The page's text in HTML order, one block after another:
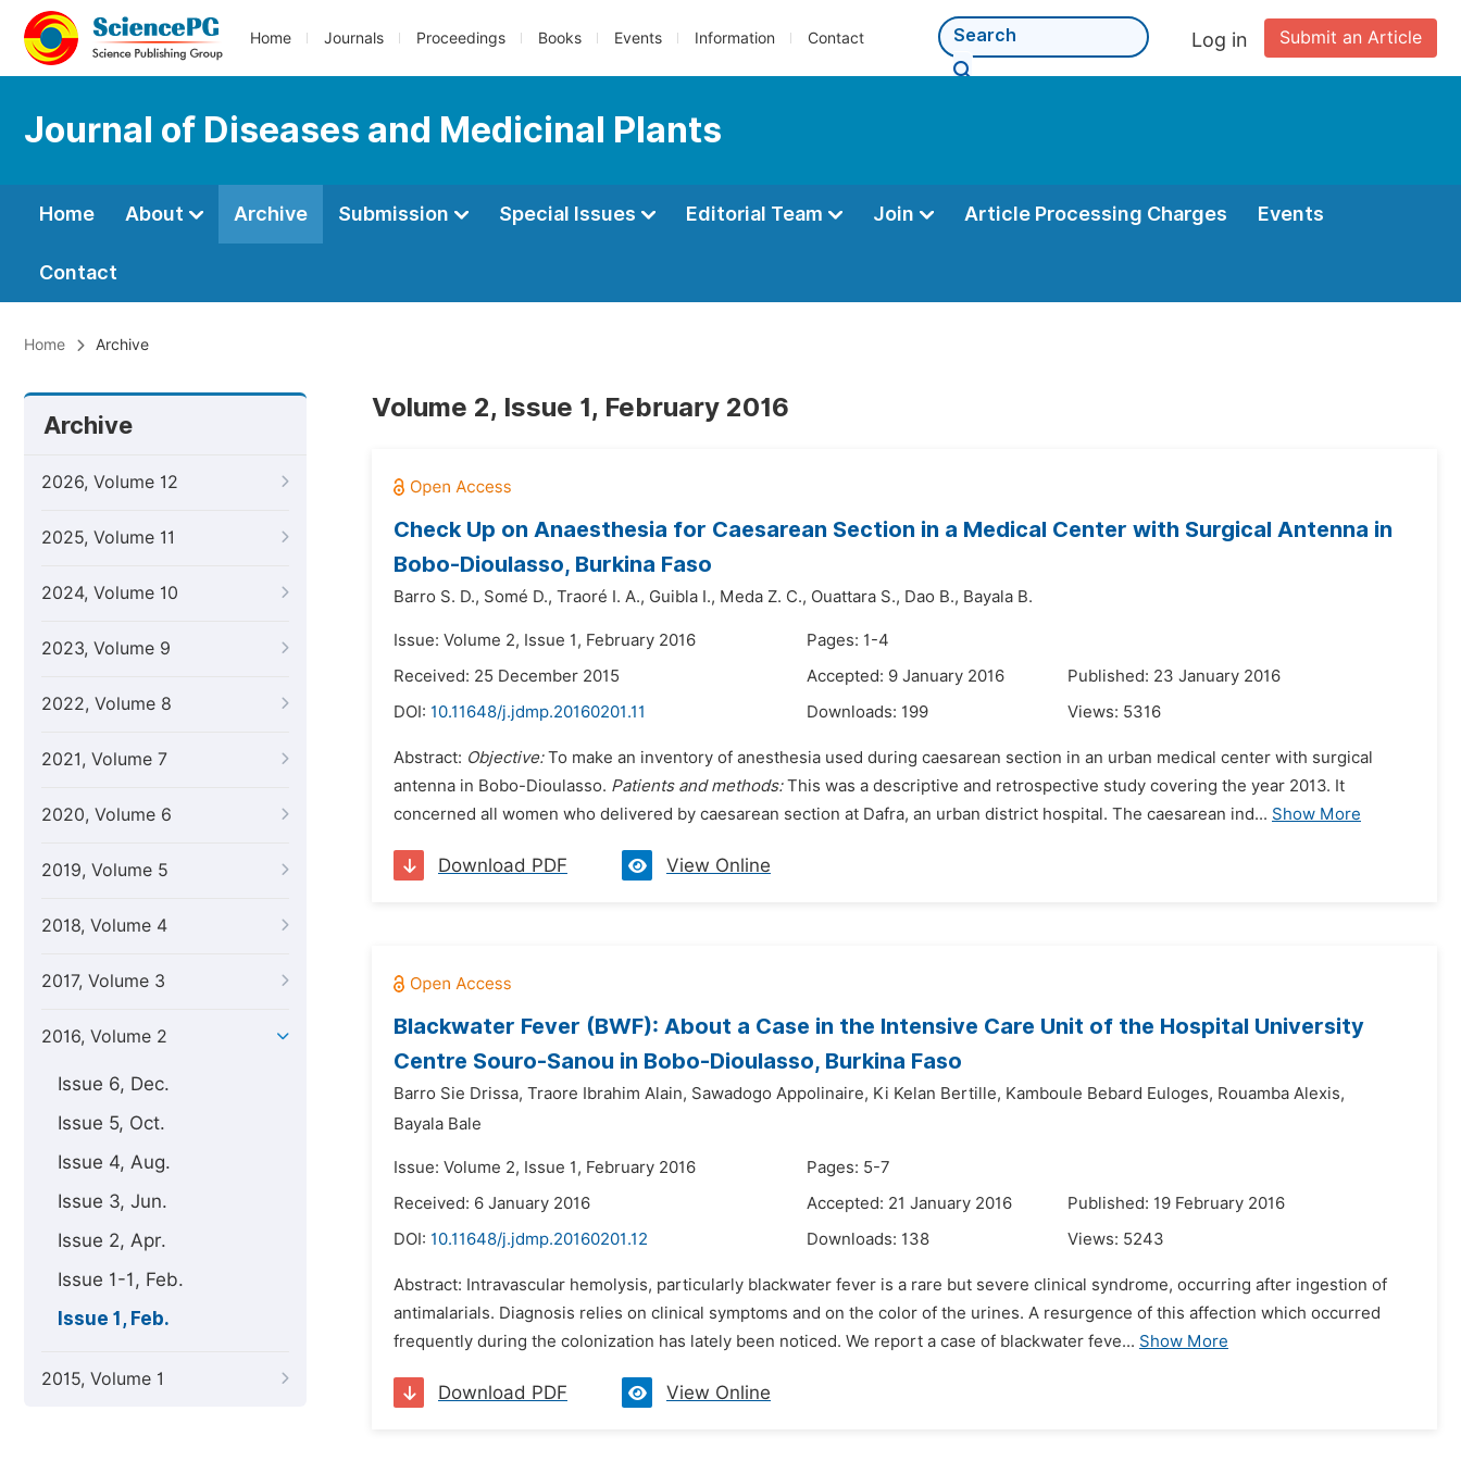
Home Journals Proceedings Books Events Information Contact Submit an Article
Log in
Journal of Diseases and Medicinal Plants
Home About Archive Submission Special Issues Editorial Team Join Article Processing Charges Events
Contact
Home Archive
Archive
2026, Volume 12
2025, Volume 11
2024, Volume 10
2023, Volume 9
2022, Volume 8
2021, Volume 7
2020, Volume 6
2019, Volume 5
2018, Volume 4
2017, Volume 3
2016, Volume 2
Issue 6, Dec.
Issue 5, Oct.
Issue 4, Aug.
Issue 3, Jun.
Issue 2, Apr.
Issue 1-1, Feb.
Issue 1, Feb.
2015, Volume 1
Volume 2, Issue 1, February 2016
Check Up on Anaesthesia for Caesarean Section in a Medical Center with Surgical Antenna in
Bobo-Dioulasso, Burkina Faso
Barro S. D., Somé D., Traoré I. A., Guibla I., Meda Z. C., Ouattara S., Dao B., Bayala B.
Issue: Volume 2, Issue 1, February 2016
Pages: 1-4
Received: 25 December 2015
Accepted: 9 January 2016
Published: 23 January 2016
DOI: 10.11648/j.jdmp.20160201.11 Downloads: 199 Views: 5316
Abstract: Objective:To make an inventory of anesthesia used during caesarean section in an urban medical center with surgical
antenna in Bobo-Dioulasso. Patients and methods:This was a descriptive and retrospective study covering the year 2013. It
concerned all women who delivered by caesarean section at Dafra, an urban district hospital. The caesarean ind... Show More
Download PDF View Online
Blackwater Fever (BWF): About a Case in the Intensive Care Unit of the Hospital University
Centre Souro-Sanou in Bobo-Dioulasso, Burkina Faso
Barro Sie Drissa, Traore Ibrahim Alain, Sawadogo Appolinaire, Ki Kelan Bertille, Kamboule Bebard Euloges, Rouamba Alexis,
Bayala Bale
Issue: Volume 2, Issue 1, February 2016
Pages: 5-7
Received: 6 January 2016
Accepted: 21 January 2016
Published: 19 February 2016
DOI: 10.11648/j.jdmp.20160201.12 Downloads: 138 Views: 5243
Abstract: Intravascular hemolysis, particularly blackwater fever is a rare but severe clinical syndrome, occurring after ingestion of
antimalarials. Diagnosis relies on clinical symptoms and on the color of the urines. A resurgence of this affection which occurred
frequently during the colonization has lately been noticed. We report a case of blackwater feve... Show More
Download PDF View Online